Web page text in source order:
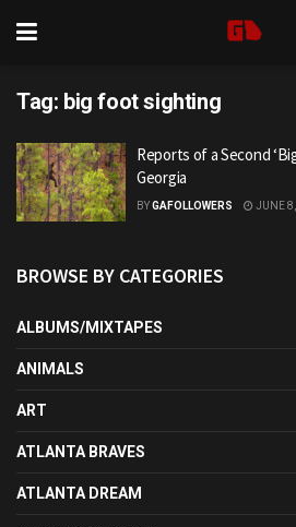
Tag: big foot sighting
Reports of a Second
Georgia
BYGAFOLLOWERS JUNE
BROWSE BY CATEGORIES
ALBUMS/MIXTAPES
ANIMALS
ART
ATLANTA BRAVES
ATLANTA DREAM